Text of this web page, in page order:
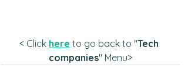
< Click here to go back to "Tech
companies" Menu>